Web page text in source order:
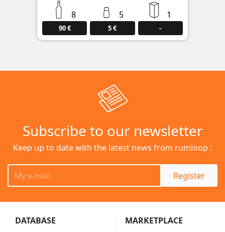
8
90 €
5
5 €
1
-
Subscribe to our newsletter
Keep up to date with the latest news from rumloop :
Register
DATABASE MARKETPLACE